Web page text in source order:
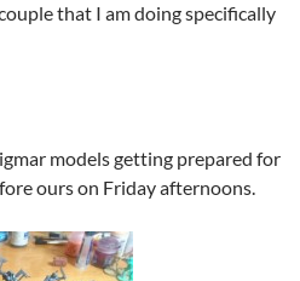
that I am doing specifically
models getting prepared for
ours on Friday afternoons.